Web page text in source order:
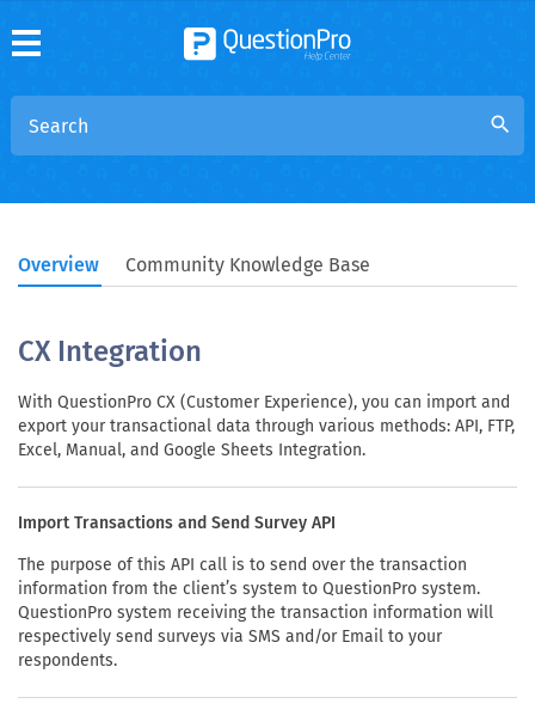
search
Overview Community Knowledge Base
CX Integration
With QuestionPro CX (Customer Experience), you can import and
export your transactional data through various methods: API, FTP,
Excel, Manual, and Google Sheets Integration.
Import Transactions and Send Survey API
The purpose of this API call is to send over the transaction
information from the client’s system to QuestionPro system.
QuestionPro system receiving the transaction information will
respectively send surveys via SMS and/or Email to your
respondents.